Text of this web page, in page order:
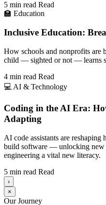
5 min read Read
🏫 Education
Inclusive Education:
How schools and nonprofits are
child — sighted or not — learns
4 min read Read
💻 AI & Technology
Coding in the AI Era:
Adapting
AI code assistants are
build software — unlocking
engineering a vital new literacy.
5 min read Read
›
×
Our Journey